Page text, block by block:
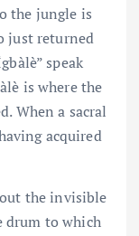
the jungle is
just returned
speak
is where the
When a sacral
acquired
the invisible
drum to which